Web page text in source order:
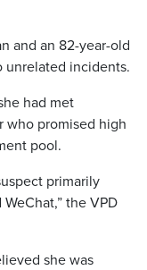
and an 82-year-old
unrelated incidents.
had met
who promised high
pool.
primarily
the VPD
she was